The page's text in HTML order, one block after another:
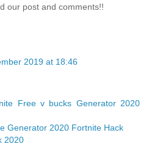
our post and comments!!
2019 at 18:46
Free v bucks Generator 2020
Generator 2020 Fortnite Hack
2020